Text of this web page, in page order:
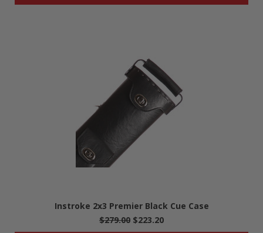
Instroke 2x3 Premier Black Cue Case
$279.00 $223.20